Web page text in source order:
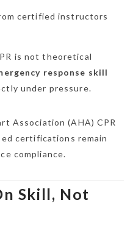
certified instructors
is not theoretical
response skill
under pressure.
Association (AHA) CPR
certifications remain
compliance.
Skill, Not